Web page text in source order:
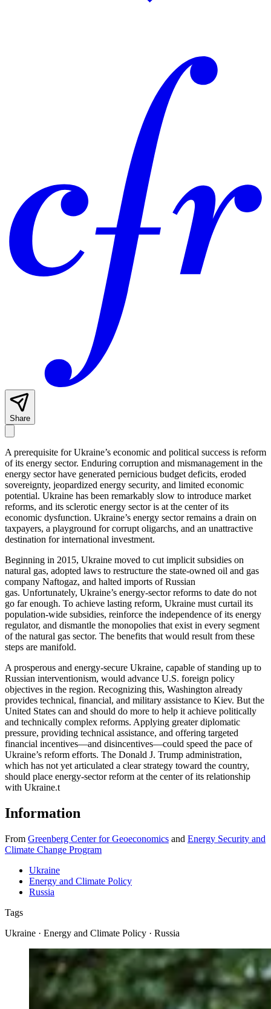
Share
A prerequisite for Ukraine’s economic and political success is reform
of its energy sector. Enduring corruption and mismanagement in the
energy sector have generated pernicious budget deficits, eroded
sovereignty, jeopardized energy security, and limited economic
potential. Ukraine has been remarkably slow to introduce market
reforms, and its sclerotic energy sector is at the center of its
economic dysfunction. Ukraine’s energy sector remains a drain on
taxpayers, a playground for corrupt oligarchs, and an unattractive
destination for international investment.
Beginning in 2015, Ukraine moved to cut implicit subsidies on
natural gas, adopted laws to restructure the state-owned oil and gas
company Naftogaz, and halted imports of Russian
gas. Unfortunately, Ukraine’s energy-sector reforms to date do not
go far enough. To achieve lasting reform, Ukraine must curtail its
population-wide subsidies, reinforce the independence of its energy
regulator, and dismantle the monopolies that exist in every segment
of the natural gas sector. The benefits that would result from these
steps are manifold.
A prosperous and energy-secure Ukraine, capable of standing up to
Russian interventionism, would advance U.S. foreign policy
objectives in the region. Recognizing this, Washington already
provides technical, financial, and military assistance to Kiev. But the
United States can and should do more to help it achieve politically
and technically complex reforms. Applying greater diplomatic
pressure, providing technical assistance, and offering targeted
financial incentives—and disincentives—could speed the pace of
Ukraine’s reform efforts. The Donald J. Trump administration,
which has not yet articulated a clear strategy toward the country,
should place energy-sector reform at the center of its relationship
with Ukraine.t
Information
From Greenberg Center for Geoeconomics and Energy Security and
Climate Change Program
Ukraine
Energy and Climate Policy
Russia
Tags
Ukraine · Energy and Climate Policy · Russia